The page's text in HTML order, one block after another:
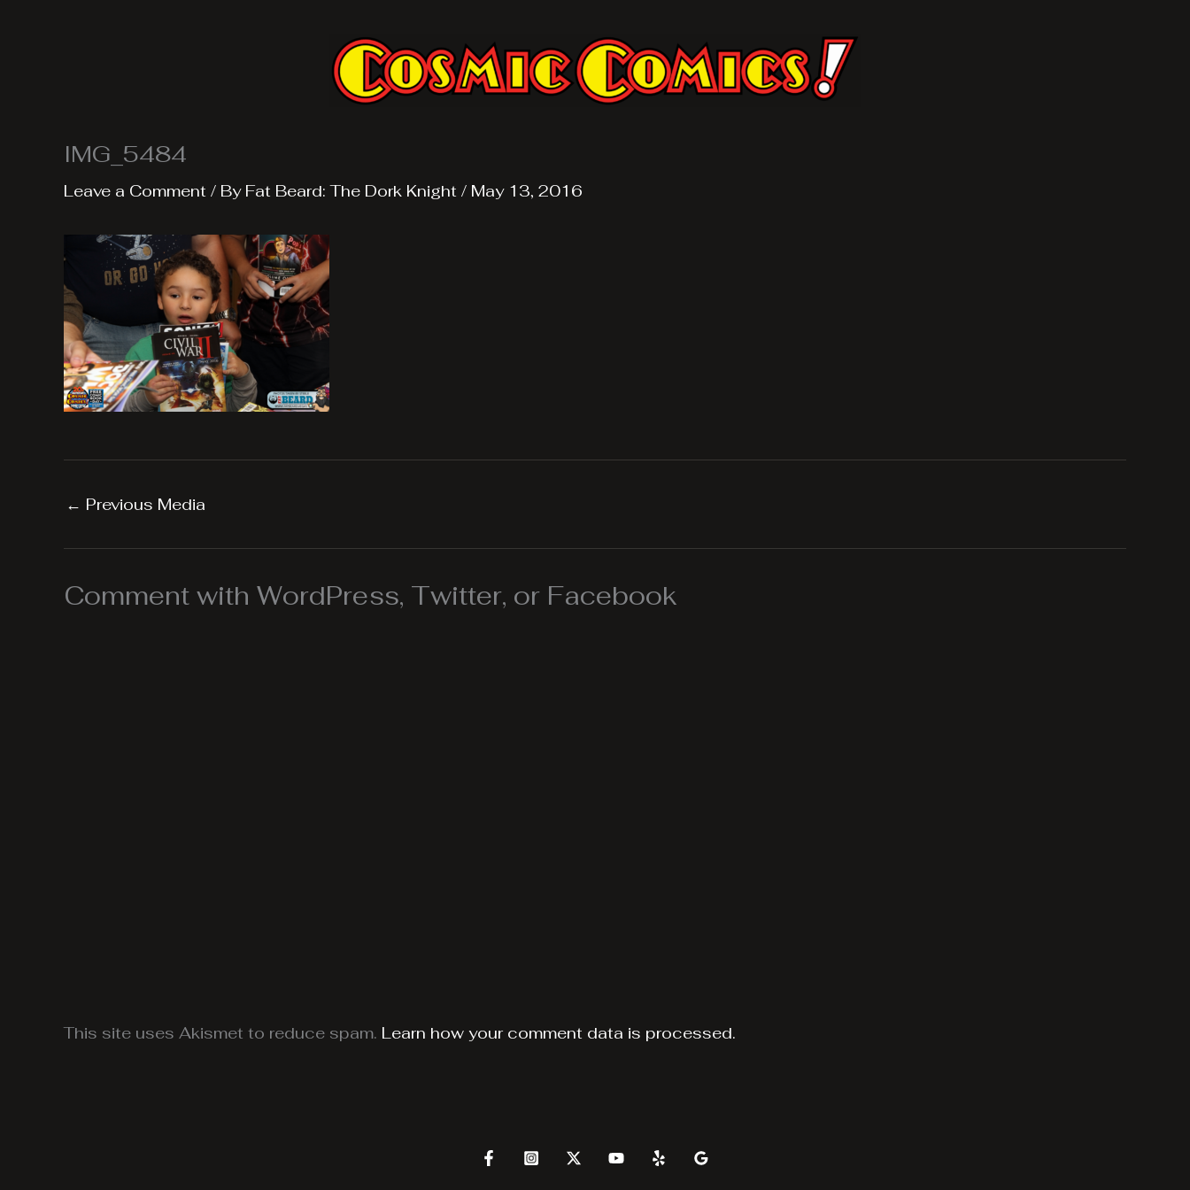
IMG_5484
Leave a Comment / By Fat Beard: The Dork Knight / May 13, 2016
← Previous Media
Comment with WordPress, Twitter, or Facebook
This site uses Akismet to reduce spam. Learn how your comment data is processed.